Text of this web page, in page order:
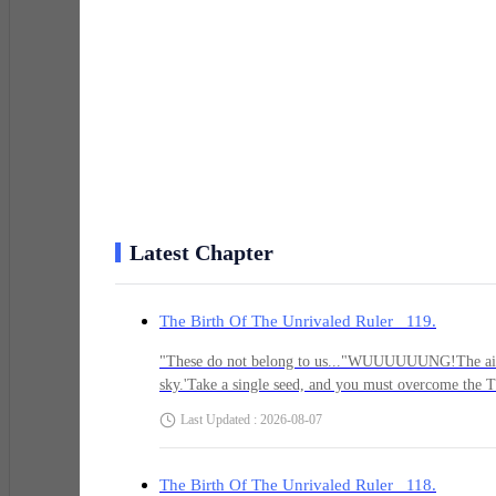
Until a very familiar figure materialized before his
"Xi-Xiao Ling?! Wh-why are you doing this?"
Latest Chapter
The Birth Of The Unrivaled Ruler 119.
"These do not belong to us..."WUUUUUUNG!The
sky.'Take a single seed, and you must overcome
out with his hand to grasp a seed. However, the
—who still did not understand the true nature of
showed not the slightest hint of desire for any of the
Last Updated : 2026-08-07
The Birth Of The Unrivaled Ruler 118.